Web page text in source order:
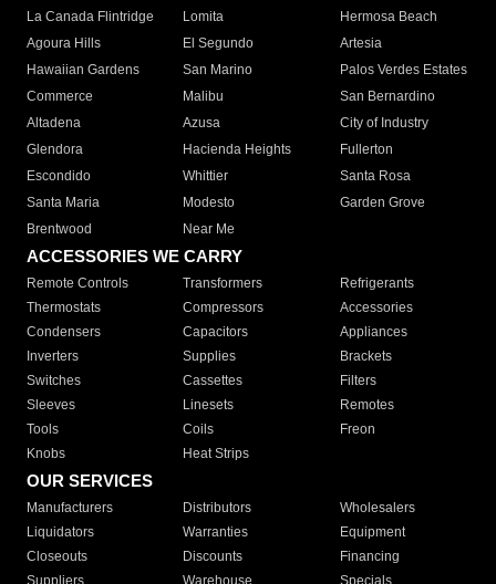
La Canada Flintridge
Lomita
Hermosa Beach
Agoura Hills
El Segundo
Artesia
Hawaiian Gardens
San Marino
Palos Verdes Estates
Commerce
Malibu
San Bernardino
Altadena
Azusa
City of Industry
Glendora
Hacienda Heights
Fullerton
Escondido
Whittier
Santa Rosa
Santa Maria
Modesto
Garden Grove
Brentwood
Near Me
ACCESSORIES WE CARRY
Remote Controls Transformers
Refrigerants
Thermostats
Compressors
Accessories
Condensers
Capacitors
Appliances
Inverters
Supplies
Brackets
Switches
Cassettes
Filters
Sleeves
Linesets
Remotes
Tools
Coils
Freon
Knobs
Heat Strips
OUR SERVICES
Manufacturers Distributors
Wholesalers
Liquidators
Warranties
Equipment
Closeouts
Discounts
Financing